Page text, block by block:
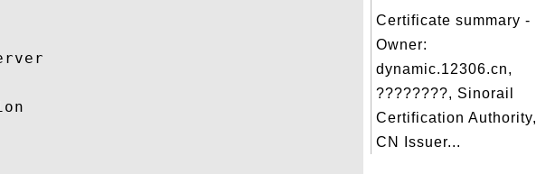
Certificate summary -
Owner:
dynamic.12306.cn,
????????, Sinorail
Certification Authority,
CN Issuer...